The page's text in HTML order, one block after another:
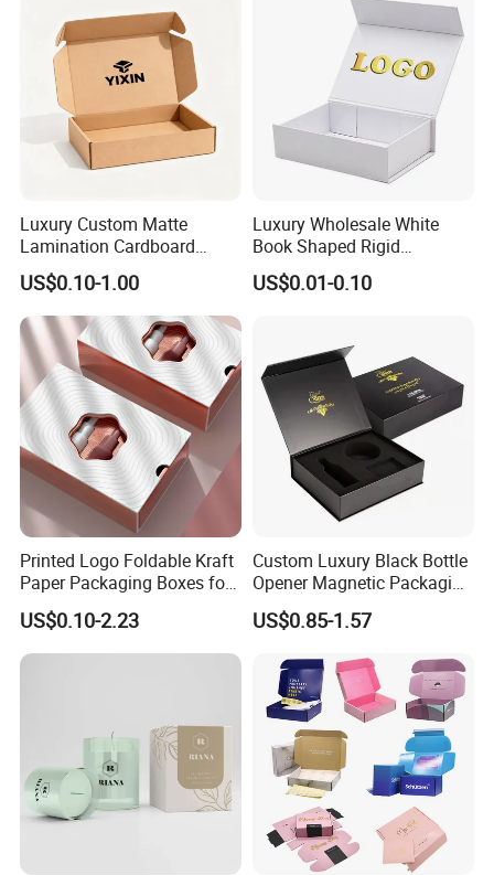
Exhibition
Luxury Custom Matte
Lamination Cardboard
Green Printing Corrugated
Mailer Box for Shipping E-
Commerce Packaging
US$0.10-1.00
Luxury Wholesale White
Book Shaped Rigid
Cardboard Foldable Gift Box
Custom Print Paper
US$0.01-0.10
Printed Logo Foldable Kraft
Paper Packaging Boxes for
Shipping, Gifts, and
Sustainable Packaging
Solutions
US$0.10-2.23
Custom Luxury Black Bottle
Opener Magnetic Packaging
Box Gift Box with Insert
US$0.85-1.57